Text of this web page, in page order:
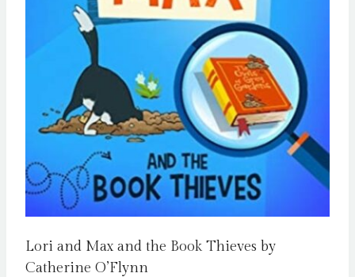
Lori and Max and the Book Thieves by
Catherine O’Flynn